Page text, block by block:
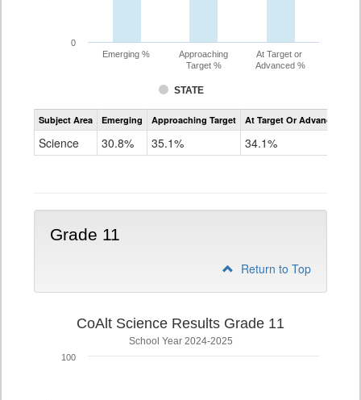
STATE
Emerging %
Approaching
Target %
At Target or
Advanced %
0
Assessment
CoAlt
Subject Area Emerging Approaching Target At Target Or Advanced
Science 30.8% 35.1% 34.1%
Grade 11
Return to Top
CoAlt Science Results Grade 11
School Year 2024-2025
100